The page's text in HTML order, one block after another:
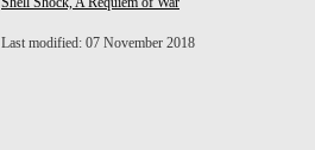
Last modified: 07 November 2018